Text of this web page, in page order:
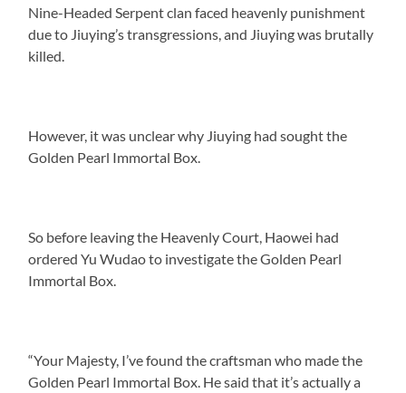
Nine-Headed Serpent clan faced heavenly punishment
due to Jiuying’s transgressions, and Jiuying was brutally
killed.
However, it was unclear why Jiuying had sought the
Golden Pearl Immortal Box.
So before leaving the Heavenly Court, Haowei had
ordered Yu Wudao to investigate the Golden Pearl
Immortal Box.
“Your Majesty, I’ve found the craftsman who made the
Golden Pearl Immortal Box. He said that it’s actually a